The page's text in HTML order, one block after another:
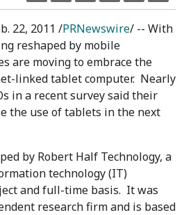
22, 2011 /PRNewswire/ -- With
reshaped by mobile
are moving to embrace the
linked tablet computer. Nearly
in a recent survey said their
the use of tablets in the next
by Robert Half Technology, a
technology (IT)
and full-time basis. It was
research firm and is based